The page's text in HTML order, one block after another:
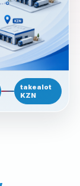
takealot
KZN